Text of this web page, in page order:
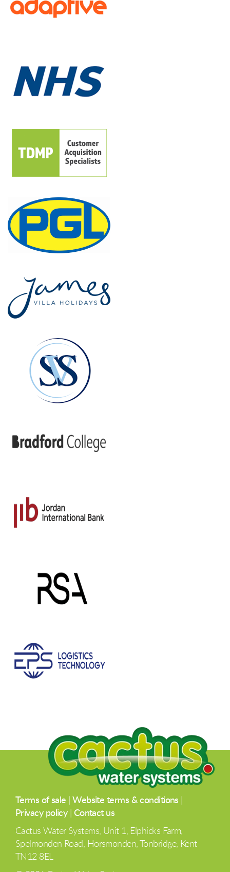
Terms of sale |Website terms & conditions
Privacy policy| Contact us
Cactus Water Systems, Unit 1, Elphicks Farm,
Spelmonden Road, Horsmonden, Tonbridge, Kent
TN12 8EL